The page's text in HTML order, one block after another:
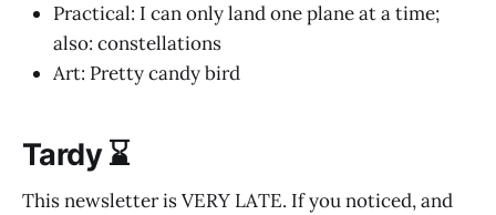
Practical: I can only land one plane at a time;
also: constellations
Art: Pretty candy bird
Tardy ⌛️
This newsletter is VERY LATE. If you noticed, and